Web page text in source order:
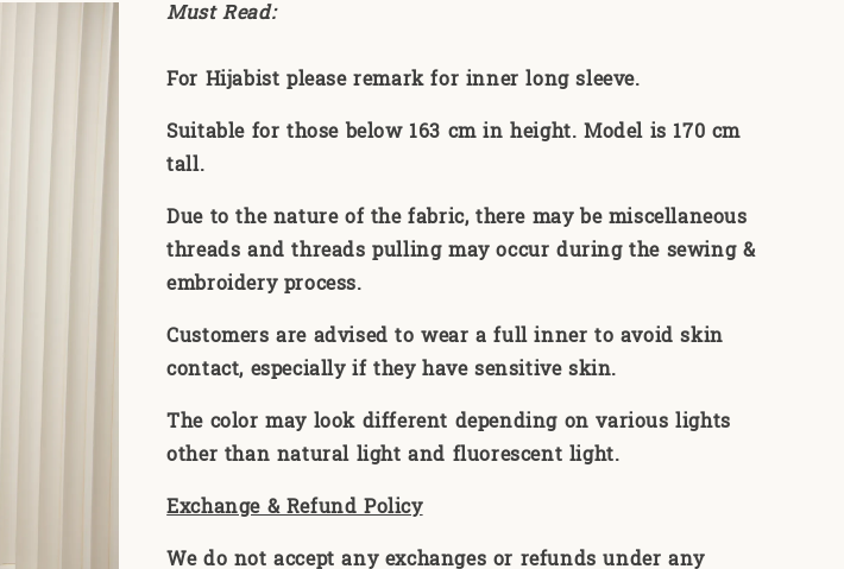
Must Read:
For Hijabist please remark for inner long sleeve.
Suitable for those below 163 cm in height. Model is 170 cm
tall.
Due to the nature of the fabric, there may be miscellaneous
threads and threads pulling may occur during the sewing &
embroidery process.
Customers are advised to wear a full inner to avoid skin
contact, especially if they have sensitive skin.
The color may look different depending on various lights
other than natural light and fluorescent light.
Exchange & Refund Policy
We do not accept any exchanges or refunds under any